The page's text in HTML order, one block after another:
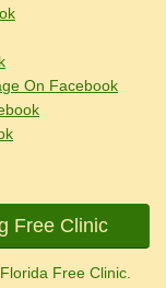
On Facebook
Free Clinic
Free Clinic.